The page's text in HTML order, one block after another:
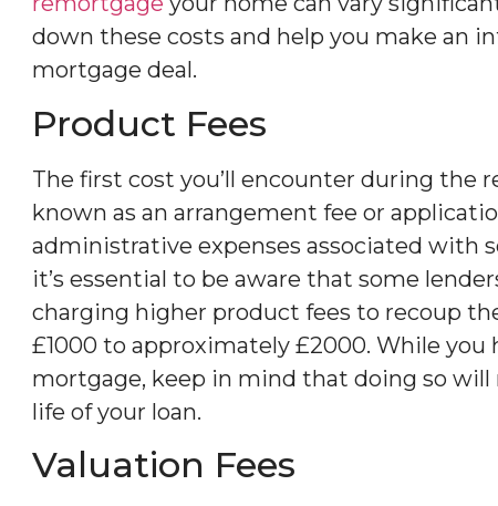
down these costs and help you make an
mortgage deal.
Product Fees
The first cost you’ll encounter during the
known as an arrangement fee or
administrative expenses associated with
it’s essential to be aware that some
charging higher product fees to recoup
£1000 to approximately £2000. While
mortgage, keep in mind that doing so
life of your loan.
Valuation Fees